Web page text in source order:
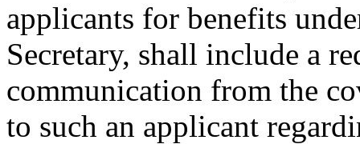
applicants for benefits
Secretary, shall include a
communication from the
to such an applicant